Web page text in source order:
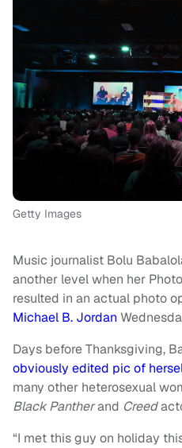
Getty Images
Music journalist Bolu
another level when her
resulted in an actual photo
Michael B. Jordan
Days before Thanksgiving,
obviously edited pic of
many other heterosexual
Black Pantherand Creed
“I met this guy on holiday